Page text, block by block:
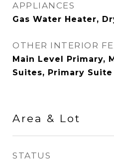
APPLIANCES
Gas Water Heater,
OTHER INTERIOR
Main Level Primary,
Suites, Primary Suite
Area & Lot
STATUS